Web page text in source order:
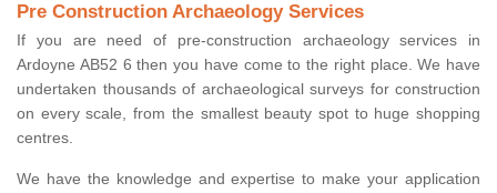
Pre Construction Archaeology Services
If you are need of pre-construction archaeology services in
Ardoyne AB52 6 then you have come to the right place. We have
undertaken thousands of archaeological surveys for construction
on every scale, from the smallest beauty spot to huge shopping
centres.
We have the knowledge and expertise to make your application